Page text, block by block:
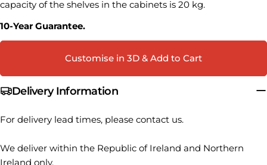
capacity of the shelves in the cabinets is 20 kg.
10-Year Guarantee.
Customise in 3D & Add to Cart
Delivery Information
For delivery lead times, please contact us.
We deliver within the Republic of Ireland and Northern
Ireland only.
COPY
Facebook
X Pinterest
phone
Your